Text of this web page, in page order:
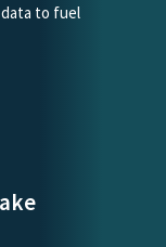
to fuel